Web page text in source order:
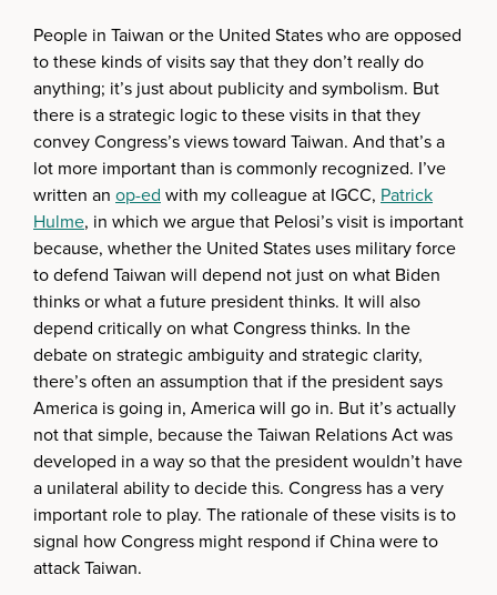
People in Taiwan or the United States who are opposed
to these kinds of visits say that they don’t really do
anything; it’s just about publicity and symbolism. But
there is a strategic logic to these visits in that they
convey Congress’s views toward Taiwan. And that’s a
lot more important than is commonly recognized. I’ve
written an op-ed with my colleague at IGCC, Patrick
Hulme, in which we argue that Pelosi’s visit is important
because, whether the United States uses military force
to defend Taiwan will depend not just on what Biden
thinks or what a future president thinks. It will also
depend critically on what Congress thinks. In the
debate on strategic ambiguity and strategic clarity,
there’s often an assumption that if the president says
America is going in, America will go in. But it’s actually
not that simple, because the Taiwan Relations Act was
developed in a way so that the president wouldn’t have
a unilateral ability to decide this. Congress has a very
important role to play. The rationale of these visits is to
signal how Congress might respond if China were to
attack Taiwan.